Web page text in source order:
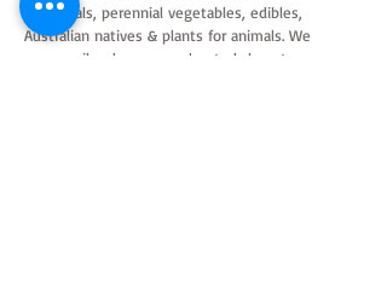
perennials, perennial vegetables, edibles,
Australian natives & plants for animals. We
are a mail order nursery located close to